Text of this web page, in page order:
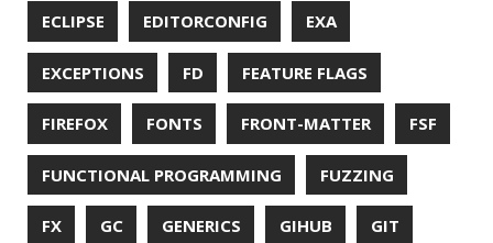
JDK JETBRAINS JNATION JQ
JSON JUNIT JVM KAFKA KOTLIN
LAZY LEGO LETSENCRYPT LIBRARY
LINTER LINUX LS MAC OS
MACHINE LEARNING MACOS